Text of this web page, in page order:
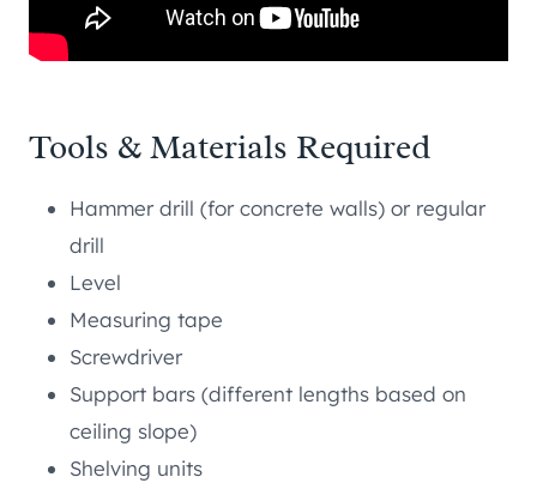
Tools & Materials Required
Hammer drill (for concrete walls) or regular
drill
Level
Measuring tape
Screwdriver
Support bars (different lengths based on
ceiling slope)
Shelving units